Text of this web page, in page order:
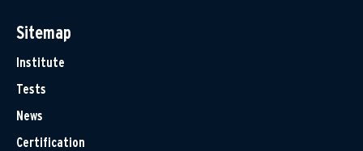
Sitemap
Institute
Tests
News
Certification